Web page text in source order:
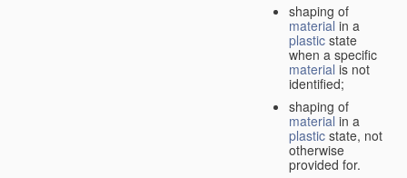
shaping of
material in a
plastic state
when a specific
material is not
identified;
shaping of
material in a
plastic state, not
otherwise
provided for.